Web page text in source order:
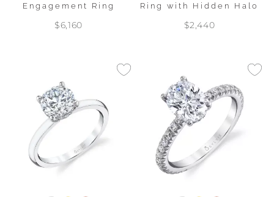
Engagement Ring
$6,160
Ring with Hidden Halo
$2,440